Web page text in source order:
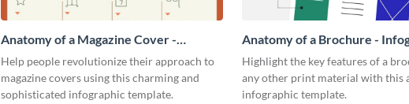
Anatomy of a Magazine Cover -
Infographic
Help people revolutionize their approach to
magazine covers using this charming and
sophisticated infographic template.
Anatomy of a Brochure -
Highlight the key features of a
any other print material with this
infographic template.